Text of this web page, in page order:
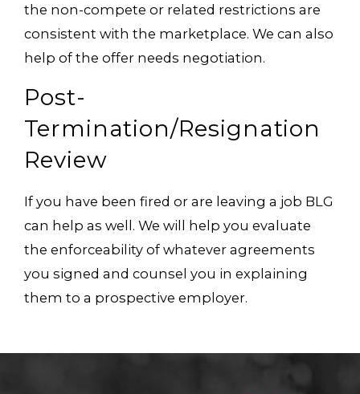
the non-compete or related restrictions are
consistent with the marketplace. We can also
help of the offer needs negotiation.
Post-
Termination/Resignation
Review
If you have been fired or are leaving a job BLG
can help as well. We will help you evaluate
the enforceability of whatever agreements
you signed and counsel you in explaining
them to a prospective employer.